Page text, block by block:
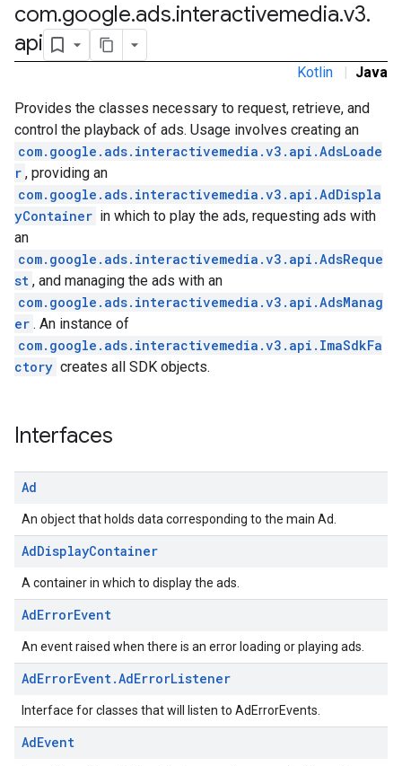
com.google.ads.interactivemedia.v3.
api
Kotlin | Java
Provides the classes necessary to request, retrieve, and
control the playback of ads. Usage involves creating an
com.google.ads.interactivemedia.v3.api.AdsLoade
r , providing an
com.google.ads.interactivemedia.v3.api.AdDispla
yContainer in which to play the ads, requesting ads with
an
com.google.ads.interactivemedia.v3.api.AdsReque
st , and managing the ads with an
com.google.ads.interactivemedia.v3.api.AdsManag
er . An instance of
com.google.ads.interactivemedia.v3.api.ImaSdkFa
ctory creates all SDK objects.
Interfaces
Ad
An object that holds data corresponding to the main Ad.
AdDisplayContainer
A container in which to display the ads.
AdErrorEvent
An event raised when there is an error loading or playing ads.
AdErrorEvent.AdErrorListener
Interface for classes that will listen to AdErrorEvents.
AdEvent